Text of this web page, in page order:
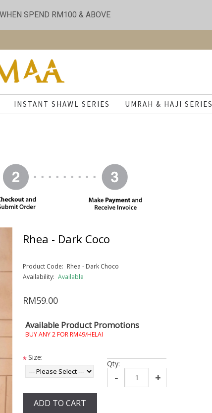
SPEND RM100 & ABOVE
INSTANT SHAWL SERIES UMRAH & HAJI SERIES
Rhea - Dark Coco
Product Code: Rhea - Dark Choco
Availability: Available
RM59.00
Available Product Promotions
BUY ANY 2 FOR RM49/HELAI
*Size:
Qty:
- +
ADD TO CART